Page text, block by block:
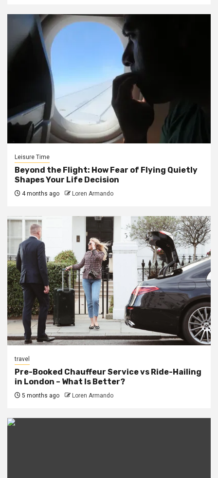
Leisure Time
Beyond the Flight: How Fear of Flying Quietly
Shapes Your Life Decision
4 months ago Loren Armando
travel
Pre-Booked Chauffeur Service vs Ride-Hailing
in London – What Is Better?
5 months ago Loren Armando